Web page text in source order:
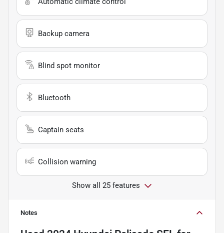
Backup camera
Blind spot monitor
Bluetooth
Captain seats
Collision warning
Show all 25 features
Notes